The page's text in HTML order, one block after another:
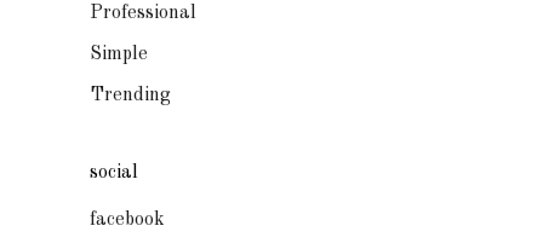
Professional
Simple
Trending
social
facebook